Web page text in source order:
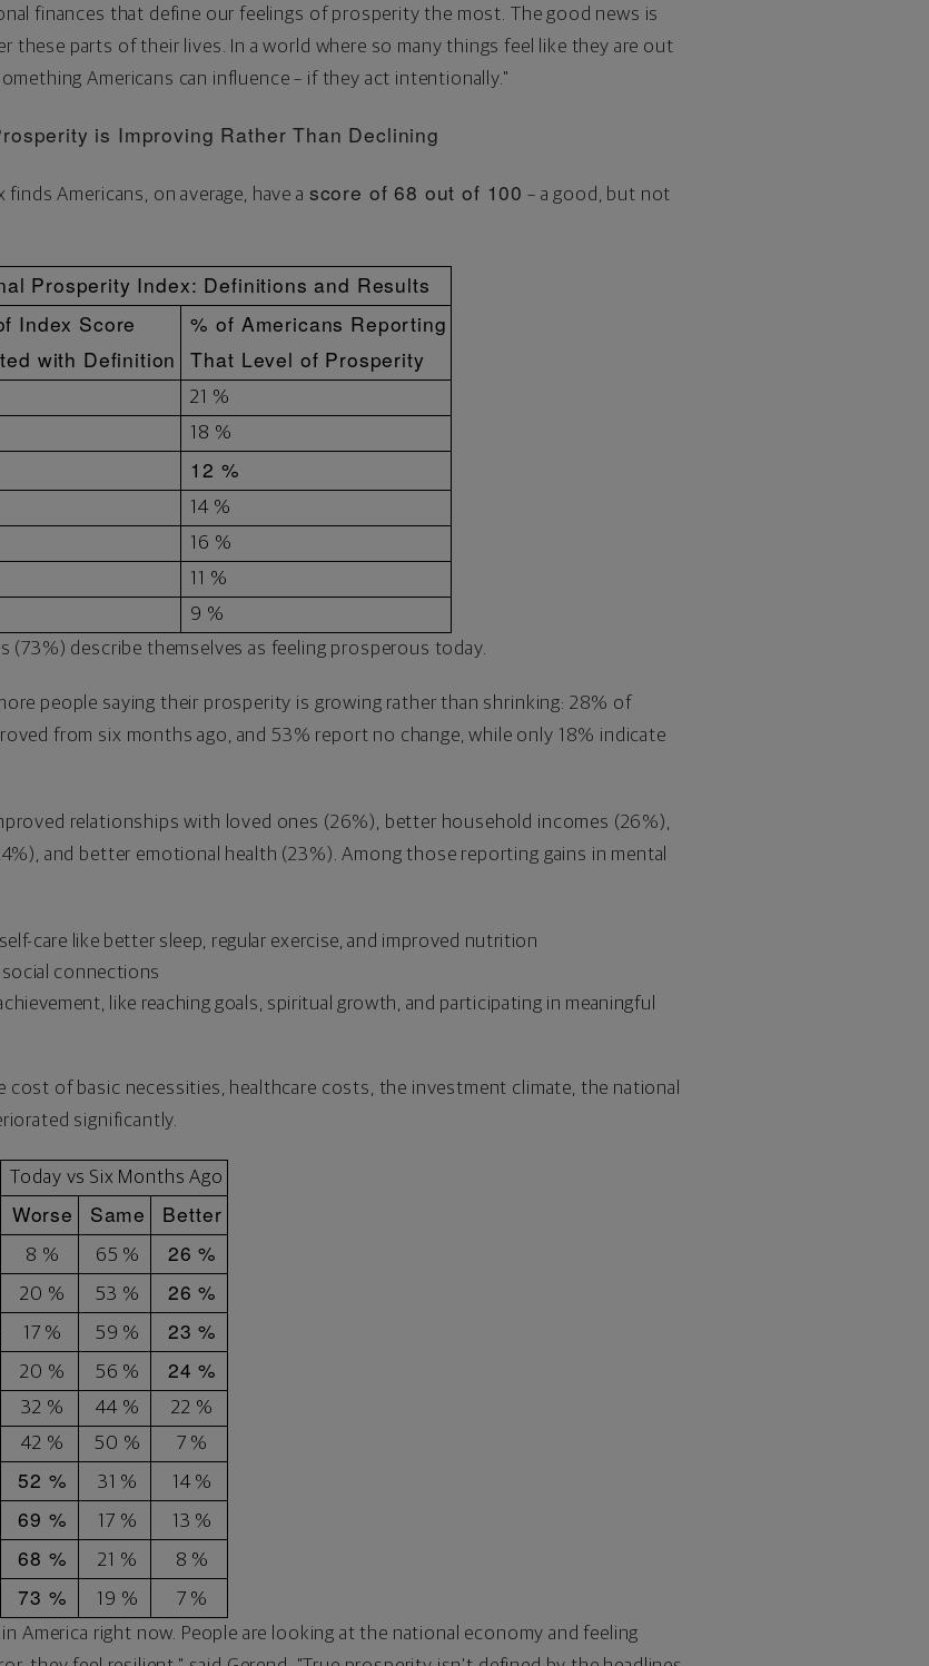
finances that define our feelings of prosperity the most. The good news is
these parts of their lives. In a world where so many things feel like they are out
Americans can influence – if they act intentionally."
is Improving Rather Than Declining
Americans, on average, have a score of 68 out of 100 – a good, but not
Prosperity Index: Definitions and Results
Index Score
with Definition
% of Americans Reporting
That Level of Prosperity
21 %
18 %
12 %
14 %
16 %
11 %
9 %
(73%) describe themselves as feeling prosperous today.
people saying their prosperity is growing rather than shrinking: 28% of
from six months ago, and 53% report no change, while only 18% indicate
relationships with loved ones (26%), better household incomes (26%),
and better emotional health (23%). Among those reporting gains in mental
care like better sleep, regular exercise, and improved nutrition
connections
like reaching goals, spiritual growth, and participating in meaningful
cost of basic necessities, healthcare costs, the investment climate, the national
significantly.
Today vs Six Months Ago
Worse Same Better
8 % 65 % 26 %
20 % 53 % 26 %
17 % 59 % 23 %
20 % 56 % 24 %
32 % 44 %
22 %
42 % 50 %
7 %
52 % 31 %
14 %
69 % 17 %
13 %
68 % 21 %
8 %
73 % 19 %
7 %
America right now. People are looking at the national economy and feeling